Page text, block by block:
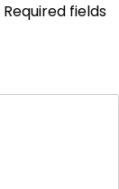
Required fields